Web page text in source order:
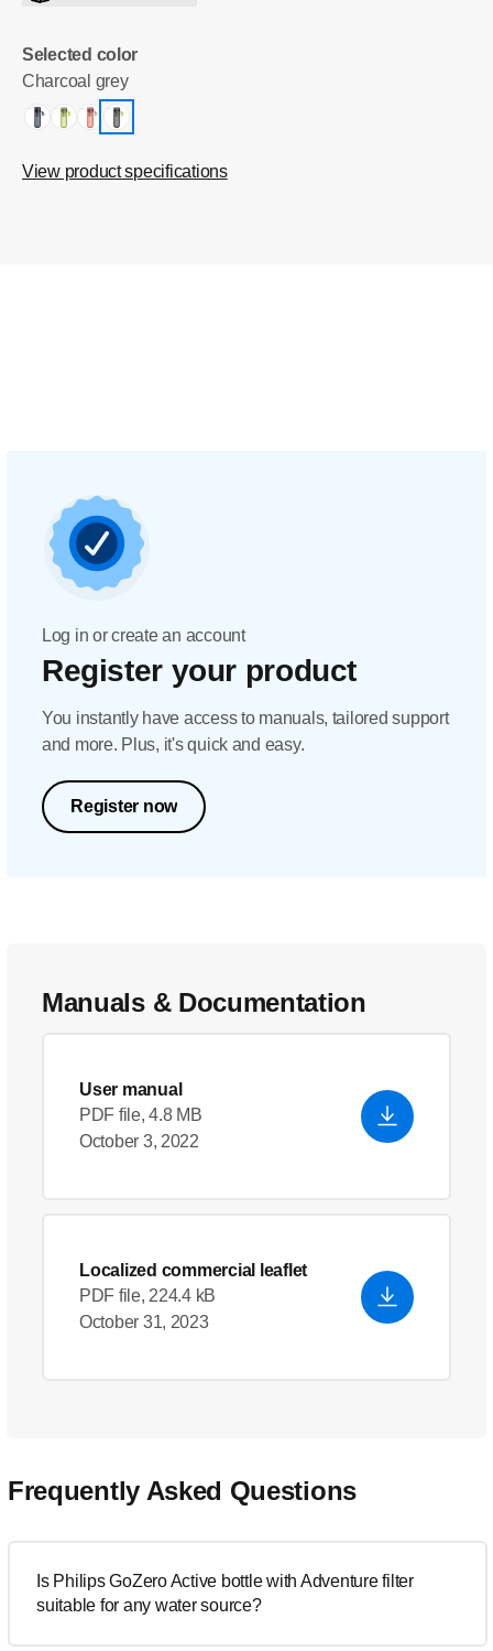
Selected color
Charcoal grey
View product specifications
Log in or create an account
Register your product
You instantly have access to manuals, tailored support
and more. Plus, it's quick and easy.
Register now
Manuals & Documentation
User manual
PDF file, 4.8 MB
October 3, 2022
Localized commercial leaflet
PDF file, 224.4 kB
October 31, 2023
Frequently Asked Questions
Is Philips GoZero Active bottle with Adventure filter
suitable for any water source?